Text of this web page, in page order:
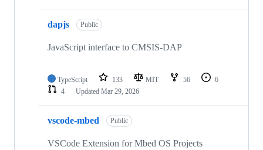
dapjs Public
JavaScript interface to CMSIS-DAP
TypeScript 133 MIT 56
6
4
Updated Mar 29, 2026
vscode-mbed Public
VSCode Extension for Mbed OS Projects